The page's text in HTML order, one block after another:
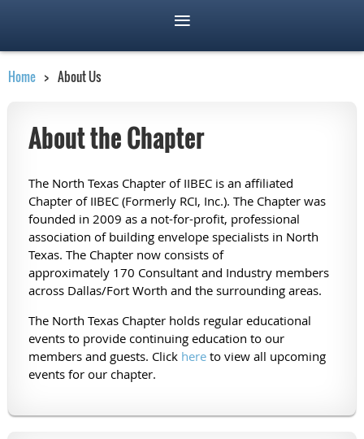
Home About Us
About the Chapter
The North Texas Chapter of IIBEC is an affiliated
Chapter of IIBEC (Formerly RCI, Inc.). The Chapter was
founded in 2009 as a not-for-profit, professional
association of building envelope specialists in North
Texas. The Chapter now consists of
approximately 170 Consultant and Industry members
across Dallas/Fort Worth and the surrounding areas.
The North Texas Chapter holds regular educational
events to provide continuing education to our
members and guests. Click here to view all upcoming
events for our chapter.